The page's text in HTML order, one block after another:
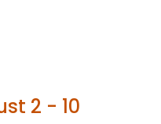
2 - 10